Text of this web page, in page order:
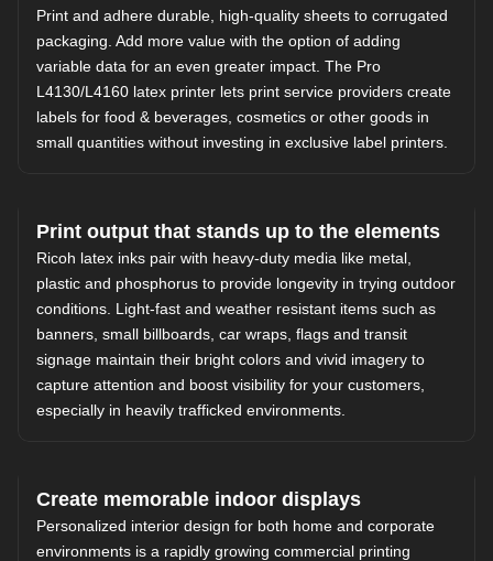
Print and adhere durable, high-quality sheets to corrugated
packaging. Add more value with the option of adding
variable data for an even greater impact. The Pro
L4130/L4160 latex printer lets print service providers create
labels for food & beverages, cosmetics or other goods in
small quantities without investing in exclusive label printers.
Print output that stands up to the elements
Ricoh latex inks pair with heavy-duty media like metal,
plastic and phosphorus to provide longevity in trying outdoor
conditions. Light-fast and weather resistant items such as
banners, small billboards, car wraps, flags and transit
signage maintain their bright colors and vivid imagery to
capture attention and boost visibility for your customers,
especially in heavily trafficked environments.
Create memorable indoor displays
Personalized interior design for both home and corporate
environments is a rapidly growing commercial printing